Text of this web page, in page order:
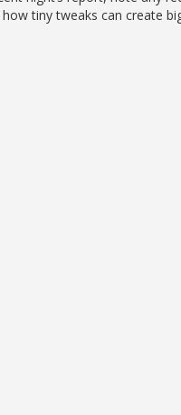
tiny tweaks can create